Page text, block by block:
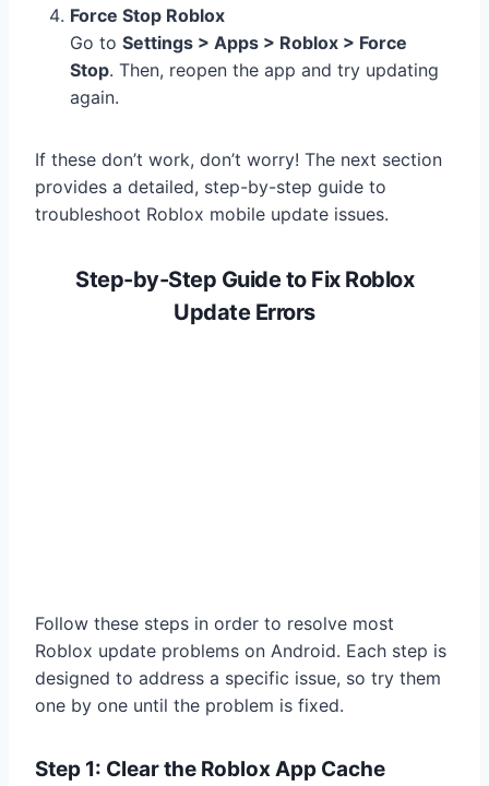
Force Stop Roblox
Go to Settings > Apps > Roblox > Force
Stop. Then, reopen the app and try updating
again.
If these don’t work, don’t worry! The next section
provides a detailed, step-by-step guide to
troubleshoot Roblox mobile update issues.
Step-by-Step Guide to Fix Roblox
Update Errors
Follow these steps in order to resolve most
Roblox update problems on Android. Each step is
designed to address a specific issue, so try them
one by one until the problem is fixed.
Step 1: Clear the Roblox App Cache